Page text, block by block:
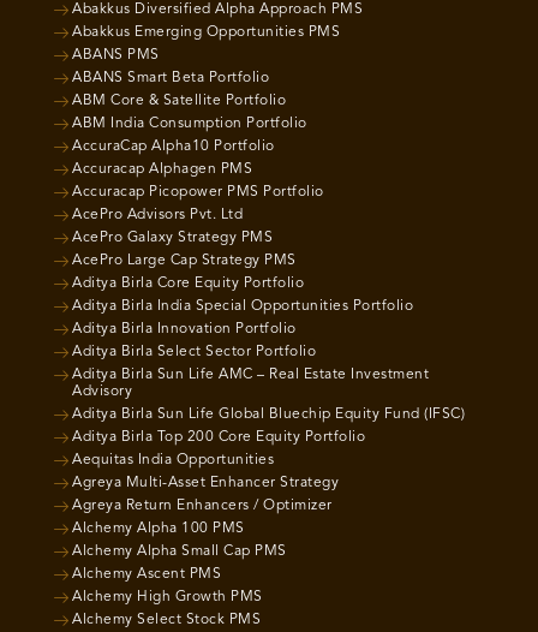
Abakkus Diversified Alpha Approach PMS
Abakkus Emerging Opportunities PMS
ABANS PMS
ABANS Smart Beta Portfolio
ABM Core & Satellite Portfolio
ABM India Consumption Portfolio
AccuraCap Alpha10 Portfolio
Accuracap Alphagen PMS
Accuracap Picopower PMS Portfolio
AcePro Advisors Pvt. Ltd
AcePro Galaxy Strategy PMS
AcePro Large Cap Strategy PMS
Aditya Birla Core Equity Portfolio
Aditya Birla India Special Opportunities Portfolio
Aditya Birla Innovation Portfolio
Aditya Birla Select Sector Portfolio
Aditya Birla Sun Life AMC – Real Estate Investment
Advisory
Aditya Birla Sun Life Global Bluechip Equity Fund (IFSC)
Aditya Birla Top 200 Core Equity Portfolio
Aequitas India Opportunities
Agreya Multi-Asset Enhancer Strategy
Agreya Return Enhancers / Optimizer
Alchemy Alpha 100 PMS
Alchemy Alpha Small Cap PMS
Alchemy Ascent PMS
Alchemy High Growth PMS
Alchemy Select Stock PMS